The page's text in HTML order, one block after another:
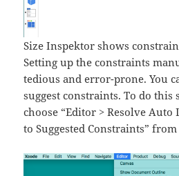
Size Inspektor shows
Setting up the constraints
tedious and error-prone. You
suggest constraints. To do this
choose “Editor > Resolve Auto
to Suggested Constraints”